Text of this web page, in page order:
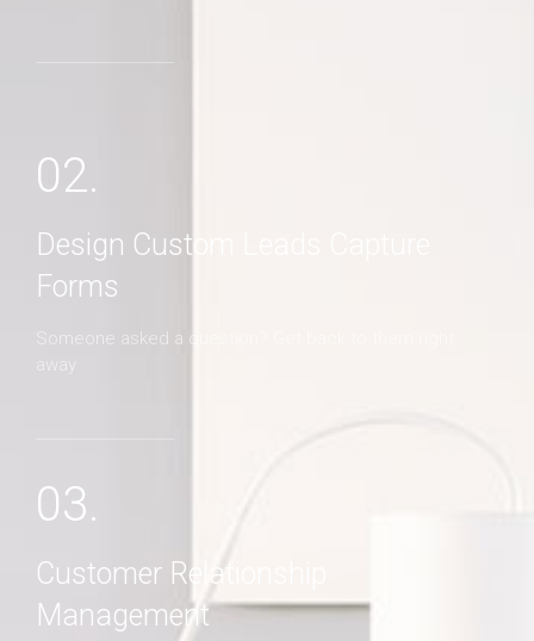
02.
Design Custom Leads Capture
Forms
Someone asked a question? Get back to them right
away
03.
Customer Relationship
Management